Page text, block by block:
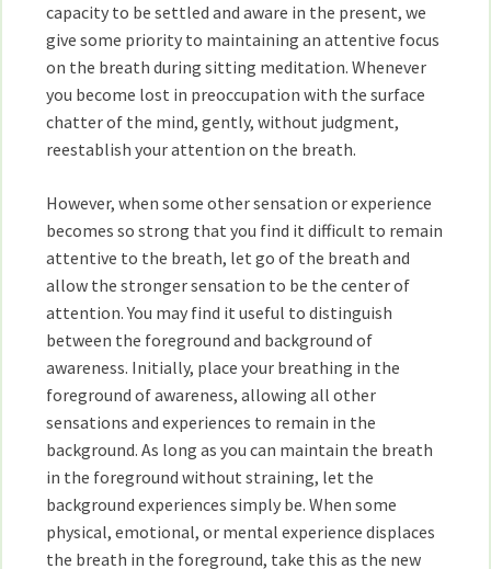
capacity to be settled and aware in the present, we
give some priority to maintaining an attentive focus
on the breath during sitting meditation. Whenever
you become lost in preoccupation with the surface
chatter of the mind, gently, without judgment,
reestablish your attention on the breath.
However, when some other sensation or experience
becomes so strong that you find it difficult to remain
attentive to the breath, let go of the breath and
allow the stronger sensation to be the center of
attention. You may find it useful to distinguish
between the foreground and background of
awareness. Initially, place your breathing in the
foreground of awareness, allowing all other
sensations and experiences to remain in the
background. As long as you can maintain the breath
in the foreground without straining, let the
background experiences simply be. When some
physical, emotional, or mental experience displaces
the breath in the foreground, take this as the new